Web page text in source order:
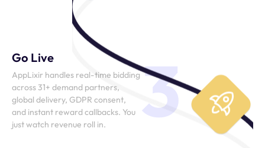
3
Go Live
AppLixir handles real-time bidding
across 31+ demand partners,
global delivery, GDPR consent,
and instant reward callbacks. You
just watch revenue roll in.